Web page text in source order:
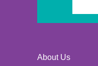
About Us